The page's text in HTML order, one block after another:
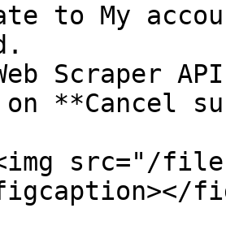
to My
Scraper
**Cancel
src="/files/